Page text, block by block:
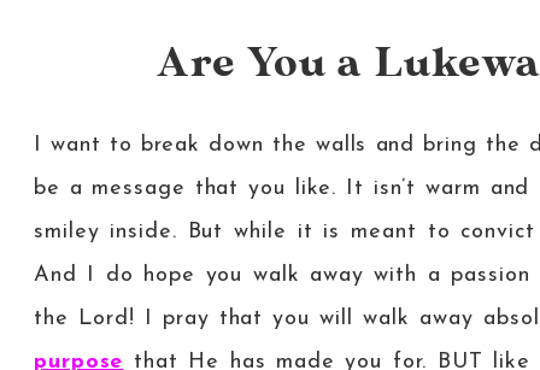
Are You a
I want to break down the walls and bring the
be a message that you like. It isn’t warm
smiley inside. But while it is meant to
And I do hope you walk away with a
the Lord! I pray that you will walk away
purpose that He has made you for. BUT